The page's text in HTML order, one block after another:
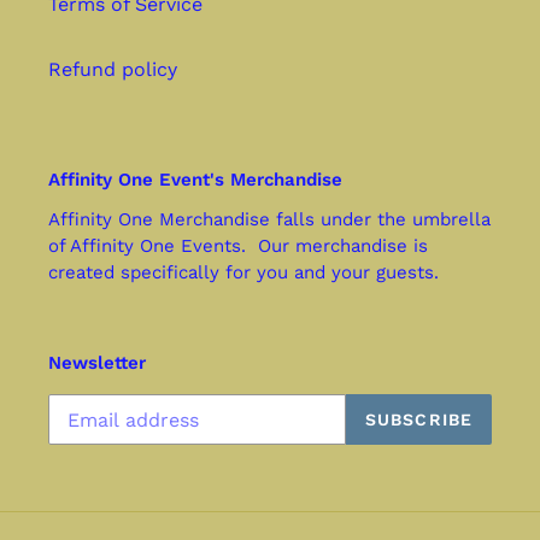
Refund policy
Affinity One Event's Merchandise
Affinity One Merchandise falls under the umbrella
of Affinity One Events. Our merchandise is
created specifically for you and your guests.
Newsletter
SUBSCRIBE